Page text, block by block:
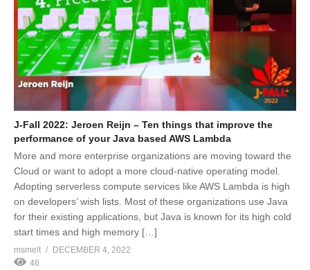
J-Fall 2022: Jeroen Reijn – Ten things that improve the
performance of your Java based AWS Lambda
More and more enterprise organizations are moving toward the
Cloud or want to adopt a more cloud-native operating model.
Adopting serverless compute services like AWS Lambda is high
on developers’ wish lists. Most of these organizations use Java
for their existing applications, but Java is known for its high cold
start times and high memory […]
msmelt
DECEMBER 4, 2022
46